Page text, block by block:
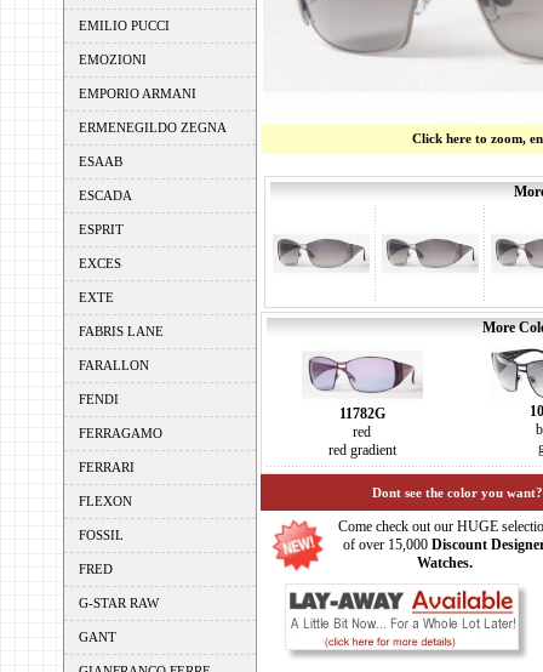
EMILIO PUCCI
EMOZIONI
EMPORIO ARMANI
ERMENEGILDO ZEGNA
ESAAB
ESCADA
ESPRIT
EXCES
EXTE
FABRIS LANE
FARALLON
FENDI
FERRAGAMO
FERRARI
FLEXON
FOSSIL
FRED
G-STAR RAW
GANT
Click here to zoom,
More
11782G
red
red gradient
Dont see the color you
Come check out our HUGE
of over 15,000 Discount
Watches.